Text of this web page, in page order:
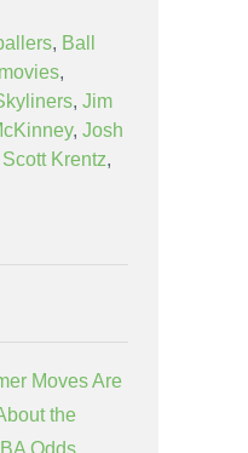
, Ball
,
, Jim
, Josh
Krentz,
Moves Are
the